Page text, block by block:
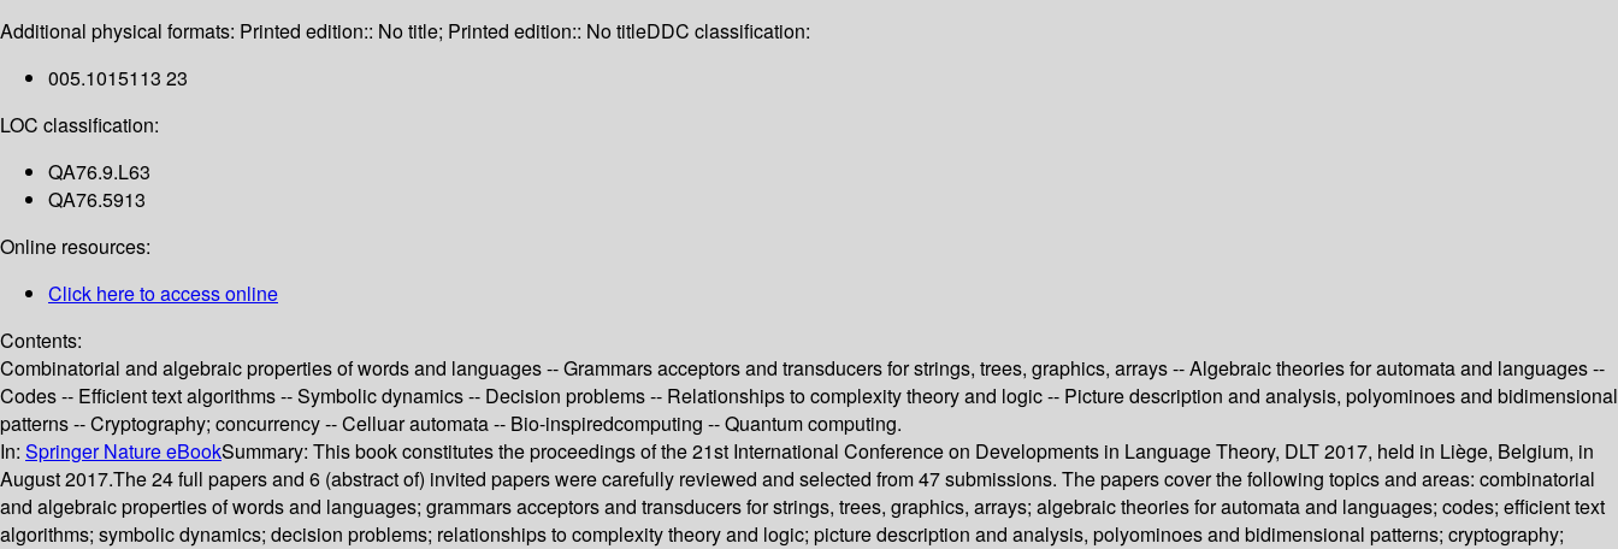
Additional physical formats: Printed edition:: No title; Printed edition:: No titleDDC classification:
005.1015113 23
LOC classification:
QA76.9.L63
QA76.5913
Online resources:
Click here to access online
Contents:
Combinatorial and algebraic properties of words and languages -- Grammars acceptors and transducers for strings, trees, graphics, arrays -- Algebraic theories for automata and languages --
Codes -- Efficient text algorithms -- Symbolic dynamics -- Decision problems -- Relationships to complexity theory and logic -- Picture description and analysis, polyominoes and bidimensional
patterns -- Cryptography; concurrency -- Celluar automata -- Bio-inspiredcomputing -- Quantum computing.
In: Springer Nature eBookSummary: This book constitutes the proceedings of the 21st International Conference on Developments in Language Theory, DLT 2017, held in Liège, Belgium, in
August 2017.The 24 full papers and 6 (abstract of) invited papers were carefully reviewed and selected from 47 submissions. The papers cover the following topics and areas: combinatorial
and algebraic properties of words and languages; grammars acceptors and transducers for strings, trees, graphics, arrays; algebraic theories for automata and languages; codes; efficient text
algorithms; symbolic dynamics; decision problems; relationships to complexity theory and logic; picture description and analysis, polyominoes and bidimensional patterns; cryptography;